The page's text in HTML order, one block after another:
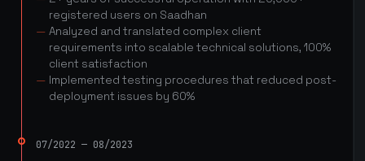
registered users on Saadhan
Analyzed and translated complex client
requirements into scalable technical solutions, 100%
client satisfaction
Implemented testing procedures that reduced post-
deployment issues by 60%
07/2022 — 08/2023